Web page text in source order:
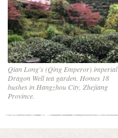
Qian Long's (Qing Emperor) imperial
Dragon Well tea garden. Homes 18
bushes in Hangzhou City, Zhejiang
Province.